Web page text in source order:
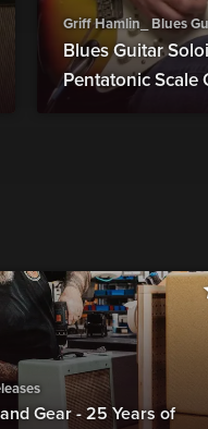
Griff Hamlin_ Blues
Blues Guitar
Pentatonic Scale
Gear - 25 Years of